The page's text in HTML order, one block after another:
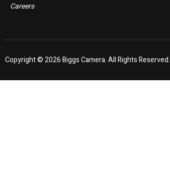
Careers
Copyright ©2026 Biggs Camera. All Rights Reserved.